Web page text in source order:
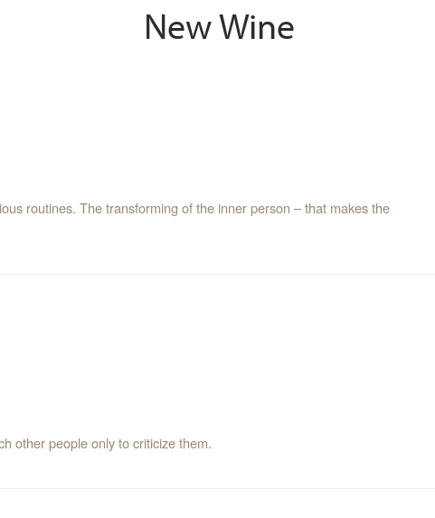
New Wine
routines. The transforming of the inner person – that makes the
watch other people only to criticize them.